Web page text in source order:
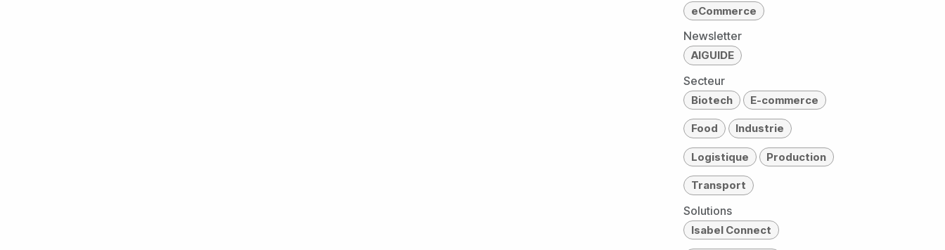
eCommerce
Newsletter
AIGUIDE
Secteur
Biotech E-commerce
Food Industrie
Logistique Production
Transport
Solutions
Isabel Connect